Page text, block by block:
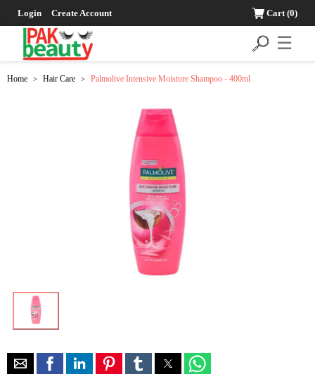
Login Create Account Cart(0)
☰
Home > Hair Care > Palmolive Intensive Moisture Shampoo - 400ml